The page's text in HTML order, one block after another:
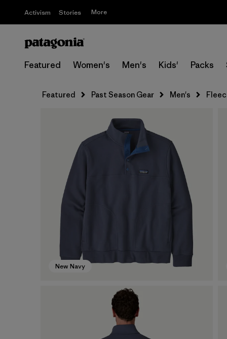
Activism Stories More
Featured Women's Men's Kids' Packs
Featured Past Season Gear Men's
New Navy